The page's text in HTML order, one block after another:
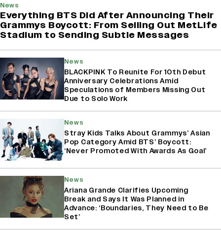
News
Everything BTS Did After Announcing Their
Grammys Boycott: From Selling Out MetLife
Stadium to Sending Subtle Messages
News
BLACKPINK To Reunite For 10th Debut
Anniversary Celebrations Amid
Speculations of Members Missing Out
Due to Solo Work
News
Stray Kids Talks About Grammys’ Asian
Pop Category Amid BTS’ Boycott:
‘Never Promoted With Awards As Goal’
News
Ariana Grande Clarifies Upcoming
Break and Says It Was Planned in
Advance: ‘Boundaries, They Need to Be
Set’